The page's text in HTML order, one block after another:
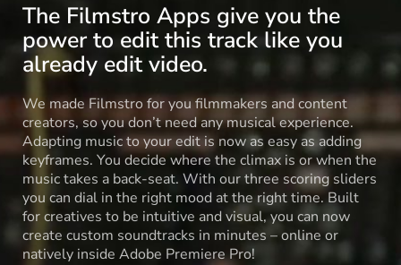
The Filmstro Apps give you the
power to edit this track like you
already edit video.
We made Filmstro for you filmmakers and content
creators, so you don’t need any musical experience.
Adapting music to your edit is now as easy as adding
keyframes. You decide where the climax is or when the
music takes a back-seat. With our three scoring sliders
you can dial in the right mood at the right time. Built
for creatives to be intuitive and visual, you can now
create custom soundtracks in minutes – online or
natively inside Adobe Premiere Pro!